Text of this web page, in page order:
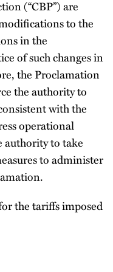
(“CBP”) are
to the
in the
of such changes in
the Proclamation
the authority to
with the
operational
authority to take
to administer
the tariffs imposed